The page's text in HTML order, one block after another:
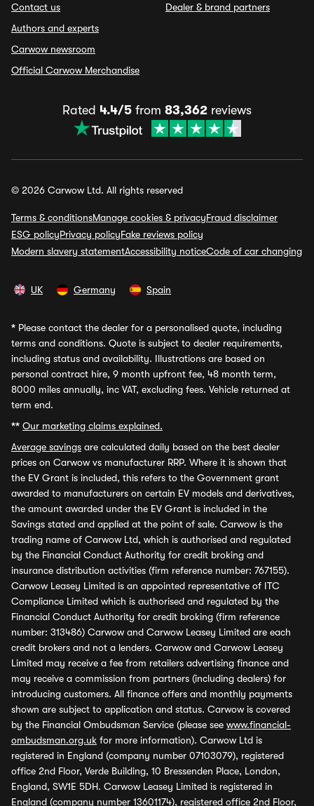
Contact us
Authors and experts
Carwow newsroom
Official Carwow Merchandise
Dealer & brand partners
Rated 4.4/5 from 83,362 reviews
© 2026 Carwow Ltd. All rights reserved
Terms & conditionsManage cookies & privacyFraud disclaimer
ESG policyPrivacy policyFake reviews policy
Modern slavery statementAccessibility noticeCode of car changing
UK Germany Spain
* Please contact the dealer for a personalised quote, including
terms and conditions. Quote is subject to dealer requirements,
including status and availability. Illustrations are based on
personal contract hire, 9 month upfront fee, 48 month term,
8000 miles annually, inc VAT, excluding fees. Vehicle returned at
term end.
** Our marketing claims explained.
Average savings are calculated daily based on the best dealer
prices on Carwow vs manufacturer RRP. Where it is shown that
the EV Grant is included, this refers to the Government grant
awarded to manufacturers on certain EV models and derivatives,
the amount awarded under the EV Grant is included in the
Savings stated and applied at the point of sale. Carwow is the
trading name of Carwow Ltd, which is authorised and regulated
by the Financial Conduct Authority for credit broking and
insurance distribution activities (firm reference number: 767155).
Carwow Leasey Limited is an appointed representative of ITC
Compliance Limited which is authorised and regulated by the
Financial Conduct Authority for credit broking (firm reference
number: 313486) Carwow and Carwow Leasey Limited are each
credit brokers and not a lenders. Carwow and Carwow Leasey
Limited may receive a fee from retailers advertising finance and
may receive a commission from partners (including dealers) for
introducing customers. All finance offers and monthly payments
shown are subject to application and status. Carwow is covered
by the Financial Ombudsman Service (please see www.financial-
ombudsman.org.uk for more information). Carwow Ltd is
registered in England (company number 07103079), registered
office 2nd Floor, Verde Building, 10 Bressenden Place, London,
England, SW1E 5DH. Carwow Leasey Limited is registered in
England (company number 13601174), registered office 2nd Floor,